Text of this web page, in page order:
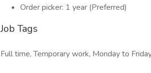
Order picker: 1 year (Preferred)
Job Tags
Full time, Temporary work, Monday to